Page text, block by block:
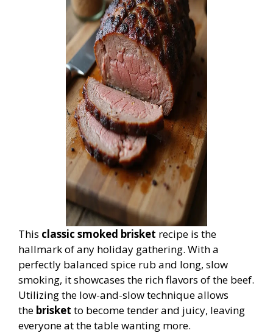
This classic smoked brisket recipe is the
hallmark of any holiday gathering. With a
perfectly balanced spice rub and long, slow
smoking, it showcases the rich flavors of the beef.
Utilizing the low-and-slow technique allows
the brisket to become tender and juicy, leaving
everyone at the table wanting more.